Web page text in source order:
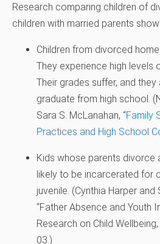
Research comparing children of
children with married parents
Children from divorced
They experience high levels
Their grades suffer, and
graduate from high school. (
Sara S. McLanahan, “Family
Practices and High School
Kids whose parents divorce
likely to be incarcerated for
juvenile. (Cynthia Harper and
“Father Absence and Youth
Research on Child
03.)